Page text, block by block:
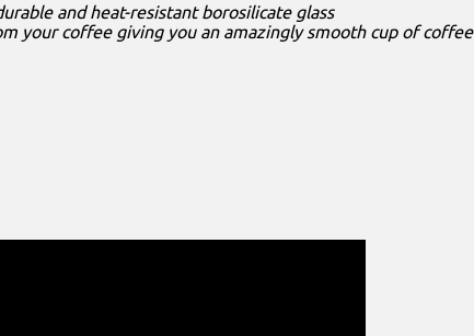
and heat-resistant borosilicate glass
your coffee giving you an amazingly smooth cup of coffee